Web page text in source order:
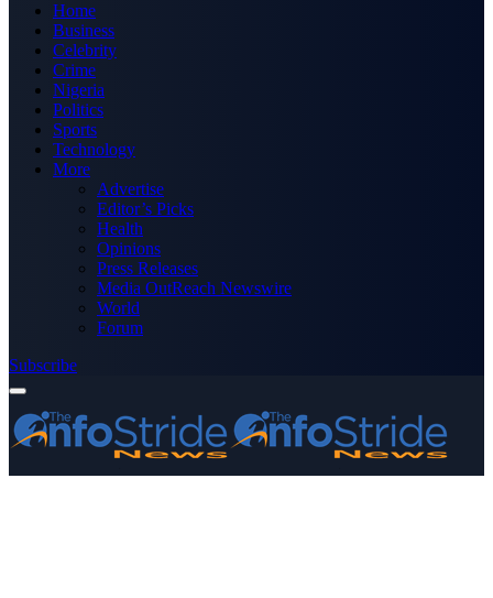
Home
Business
Celebrity
Crime
Nigeria
Politics
Sports
Technology
More
Advertise
Editor’s Picks
Health
Opinions
Press Releases
Media OutReach Newswire
World
Forum
Subscribe